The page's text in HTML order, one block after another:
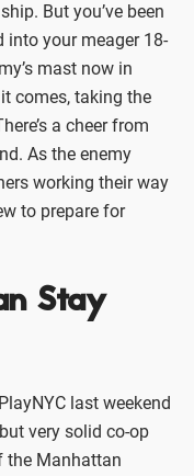
But you’ve been
your meager 18-
mast now in
comes, taking the
a cheer from
As the enemy
working their way
to prepare for
Stay
last weekend
very solid co-op
the Manhattan